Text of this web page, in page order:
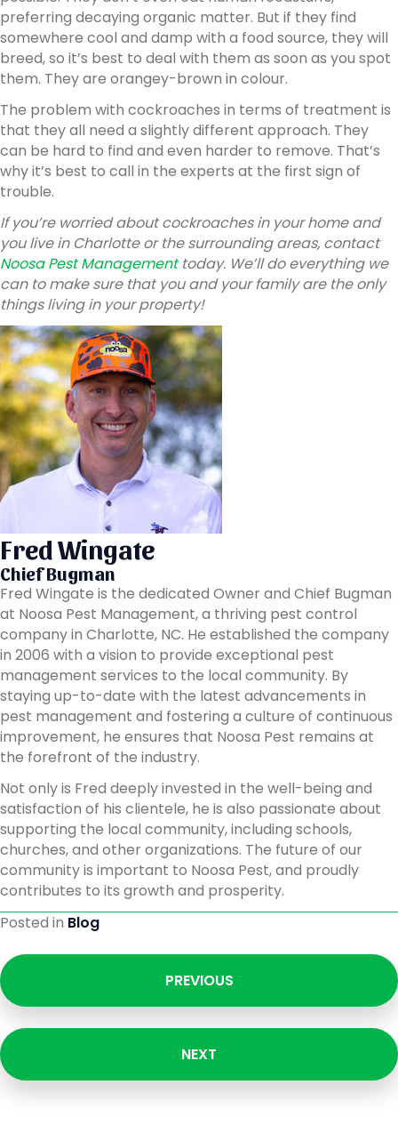
preferring decaying organic matter. But if they find
somewhere cool and damp with a food source, they will
breed, so it’s best to deal with them as soon as you spot
them. They are orangey-brown in colour.
The problem with cockroaches in terms of treatment is
that they all need a slightly different approach. They
can be hard to find and even harder to remove. That’s
why it’s best to call in the experts at the first sign of
trouble.
If you’re worried about cockroaches in your home and
you live in Charlotte or the surrounding areas, contact
Noosa Pest Managementtoday. We’ll do everything we
can to make sure that you and your family are the only
things living in your property!
Fred Wingate
Chief Bugman
Fred Wingate is the dedicated Owner and Chief Bugman
at Noosa Pest Management, a thriving pest control
company in Charlotte, NC. He established the company
in 2006 with a vision to provide exceptional pest
management services to the local community. By
staying up-to-date with the latest advancements in
pest management and fostering a culture of continuous
improvement, he ensures that Noosa Pest remains at
the forefront of the industry.
Not only is Fred deeply invested in the well-being and
satisfaction of his clientele, he is also passionate about
supporting the local community, including schools,
churches, and other organizations. The future of our
community is important to Noosa Pest, and proudly
contributes to its growth and prosperity.
Posted in Blog
PREVIOUS
NEXT